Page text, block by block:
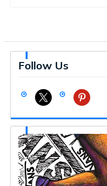
Follow Us
x pinterest